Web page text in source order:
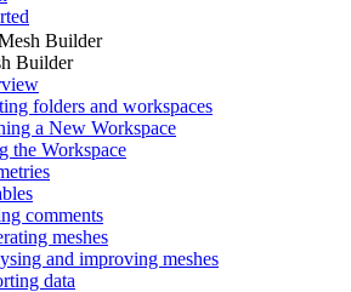
Builder
Builder
folders and workspaces
a New Workspace
the Workspace
comments
meshes
and improving meshes
data